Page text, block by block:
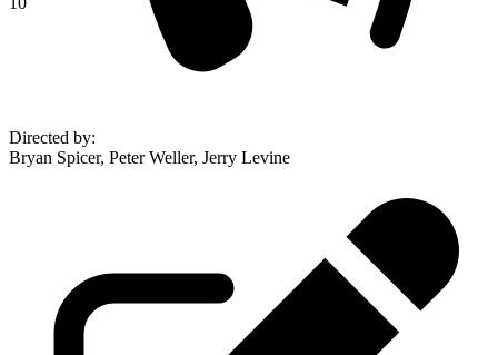
Directed by:
Bryan Spicer, Peter Weller, Jerry Levine